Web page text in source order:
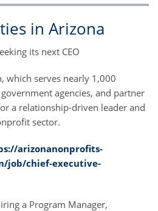
in Arizona
its next CEO
which serves nearly 1,000
agencies, and partner
a relationship-driven leader and
sector.
arizonanonprofits-
job/chief-executive-
a Program Manager,